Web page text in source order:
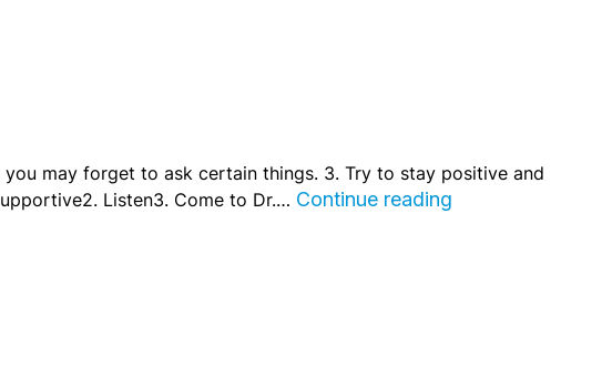
may forget to ask certain things. 3. Try to stay positive and
Listen3. Come to Dr.… Continue reading